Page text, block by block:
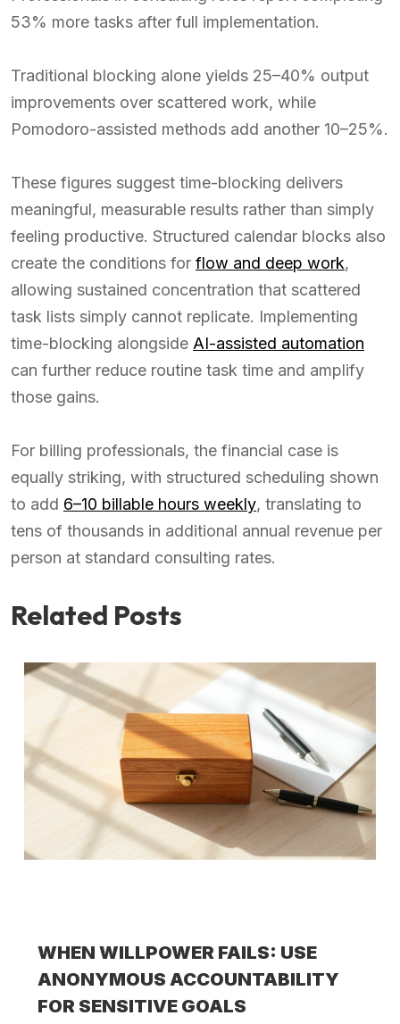
53% more tasks after full implementation.
Traditional blocking alone yields 25–40% output
improvements over scattered work, while
Pomodoro-assisted methods add another 10–25%.
These figures suggest time-blocking delivers
meaningful, measurable results rather than simply
feeling productive. Structured calendar blocks also
create the conditions for flow and deep work,
allowing sustained concentration that scattered
task lists simply cannot replicate. Implementing
time-blocking alongside AI-assisted automation
can further reduce routine task time and amplify
those gains.
For billing professionals, the financial case is
equally striking, with structured scheduling shown
to add 6–10 billable hours weekly, translating to
tens of thousands in additional annual revenue per
person at standard consulting rates.
Related Posts
WHEN WILLPOWER FAILS: USE
ANONYMOUS ACCOUNTABILITY
FOR SENSITIVE GOALS